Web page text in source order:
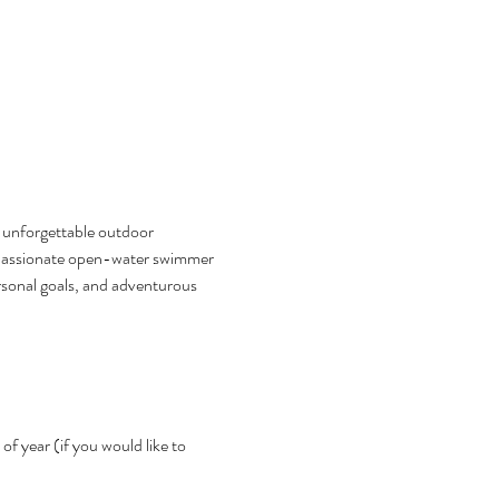
unforgettable outdoor
open-water swimmer
goals, and adventurous
year (if you would like to